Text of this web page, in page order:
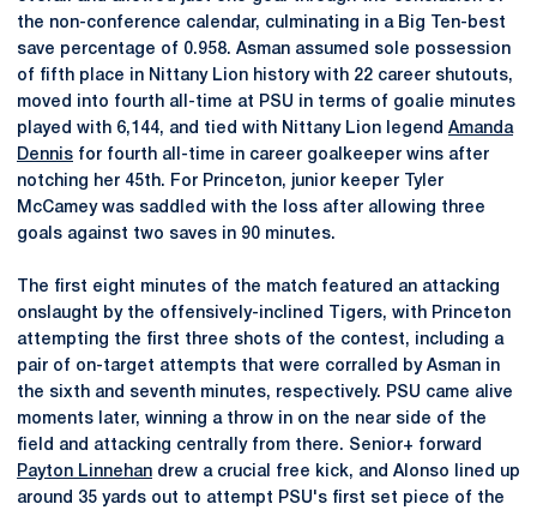
the non-conference calendar, culminating in a Big Ten-best
save percentage of 0.958. Asman assumed sole possession
of fifth place in Nittany Lion history with 22 career shutouts,
moved into fourth all-time at PSU in terms of goalie minutes
played with 6,144, and tied with Nittany Lion legend Amanda
Dennis for fourth all-time in career goalkeeper wins after
notching her 45th. For Princeton, junior keeper Tyler
McCamey was saddled with the loss after allowing three
goals against two saves in 90 minutes.
The first eight minutes of the match featured an attacking
onslaught by the offensively-inclined Tigers, with Princeton
attempting the first three shots of the contest, including a
pair of on-target attempts that were corralled by Asman in
the sixth and seventh minutes, respectively. PSU came alive
moments later, winning a throw in on the near side of the
field and attacking centrally from there. Senior+ forward
Payton Linnehan drew a crucial free kick, and Alonso lined up
around 35 yards out to attempt PSU's first set piece of the